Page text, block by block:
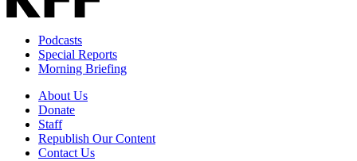
Podcasts
Special Reports
Morning Briefing
About Us
Donate
Staff
Republish Our Content
Contact Us